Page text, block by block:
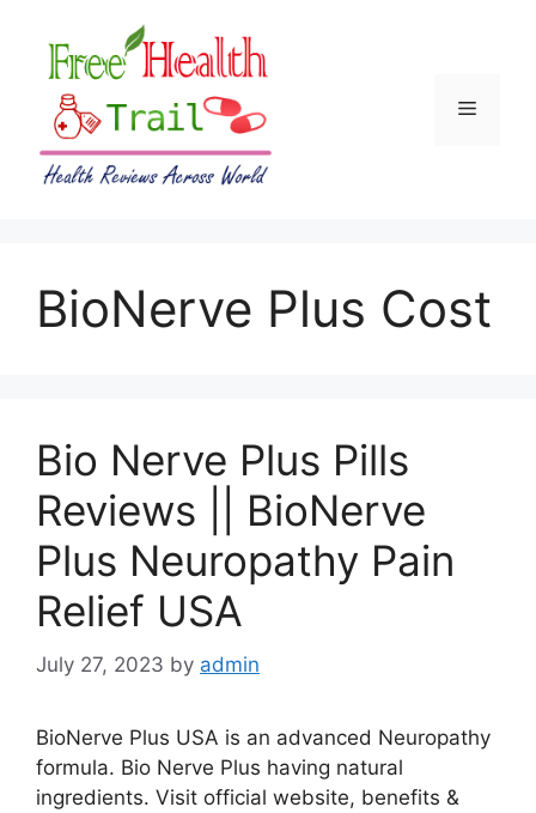
content
Menu
BioNerve Plus Cost
Bio Nerve Plus Pills
Reviews || BioNerve
Plus Neuropathy Pain
Relief USA
July 27, 2023 by admin
BioNerve Plus USA is an advanced Neuropathy
formula. Bio Nerve Plus having natural
ingredients. Visit official website, benefits &